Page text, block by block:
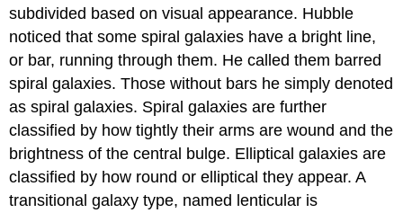
subdivided based on visual appearance. Hubble
noticed that some spiral galaxies have a bright line,
or bar, running through them. He called them barred
spiral galaxies. Those without bars he simply denoted
as spiral galaxies. Spiral galaxies are further
classified by how tightly their arms are wound and the
brightness of the central bulge. Elliptical galaxies are
classified by how round or elliptical they appear. A
transitional galaxy type, named lenticular is